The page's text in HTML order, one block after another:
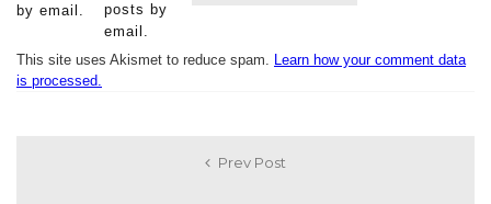
by email.
posts by
email.
This site uses Akismet to reduce spam. Learn how your comment data
is processed.
Prev Post